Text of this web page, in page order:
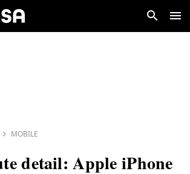
MOBILE
detail: Apple iPhone